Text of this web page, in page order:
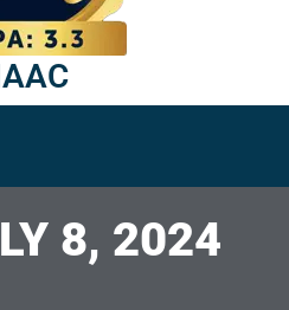
8, 2024